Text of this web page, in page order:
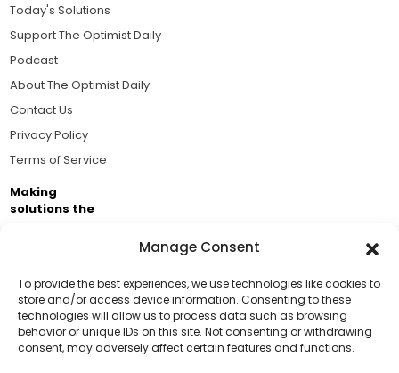
Manage Consent
To provide the best experiences, we use technologies like cookies to
store and/or access device information. Consenting to these
technologies will allow us to process data such as browsing
behavior or unique IDs on this site. Not consenting or withdrawing
consent, may adversely affect certain features and functions.
Support Us!
Thanks for being one of our top readers. Your
Today's Solutions
Support The Optimist Daily
Podcast
About The Optimist Daily
Contact Us
Privacy Policy
Terms of Service
Making
solutions the
Brought to you by the ongoing support of The World
Business Academy and thousands of readers
passionate about improving our world.